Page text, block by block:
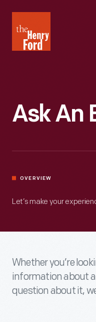
Henry
Ford
Ask An
OVERVIEW
Let’s make your
Whether you’re
information about
question about it,